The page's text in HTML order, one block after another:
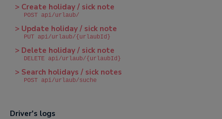
> Create holiday / sick note
POST api/urlaub/
> Update holiday / sick note
PUT api/urlaub/{urlaubId}
> Delete holiday / sick note
DELETE api/urlaub/{urlaubId}
> Search holidays / sick notes
POST api/urlaub/suche
Driver's logs